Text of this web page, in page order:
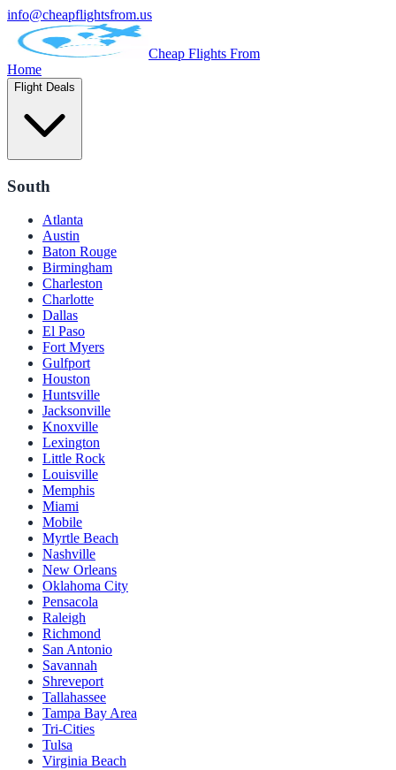
info@cheapflightsfrom.us
Cheap Flights From
Home
Flight Deals
South
Atlanta
Austin
Baton Rouge
Birmingham
Charleston
Charlotte
Dallas
El Paso
Fort Myers
Gulfport
Houston
Huntsville
Jacksonville
Knoxville
Lexington
Little Rock
Louisville
Memphis
Miami
Mobile
Myrtle Beach
Nashville
New Orleans
Oklahoma City
Pensacola
Raleigh
Richmond
San Antonio
Savannah
Shreveport
Tallahassee
Tampa Bay Area
Tri-Cities
Tulsa
Virginia Beach